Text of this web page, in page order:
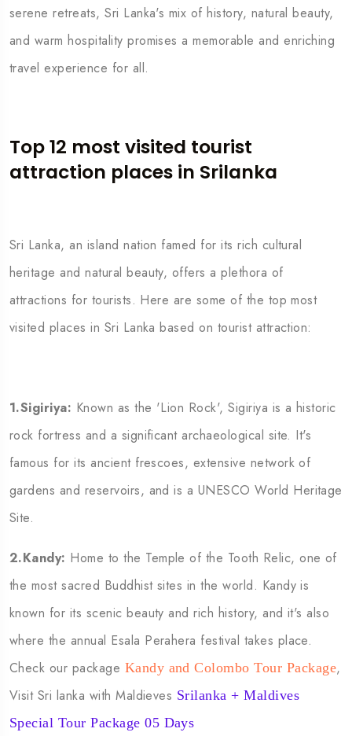
serene retreats, Sri Lanka's mix of history, natural beauty,
and warm hospitality promises a memorable and enriching
travel experience for all.
Top 12 most visited tourist
attraction places in Srilanka
Sri Lanka, an island nation famed for its rich cultural
heritage and natural beauty, offers a plethora of
attractions for tourists. Here are some of the top most
visited places in Sri Lanka based on tourist attraction:
1.Sigiriya: Known as the 'Lion Rock', Sigiriya is a historic
rock fortress and a significant archaeological site. It's
famous for its ancient frescoes, extensive network of
gardens and reservoirs, and is a UNESCO World Heritage
Site.
2.Kandy: Home to the Temple of the Tooth Relic, one of
the most sacred Buddhist sites in the world. Kandy is
known for its scenic beauty and rich history, and it's also
where the annual Esala Perahera festival takes place.
Check our package Kandy and Colombo Tour Package,
Visit Sri lanka with Maldieves Srilanka + Maldives
Special Tour Package 05 Days